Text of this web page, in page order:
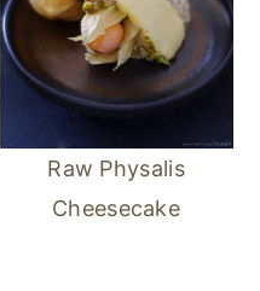
Raw Physalis
Cheesecake